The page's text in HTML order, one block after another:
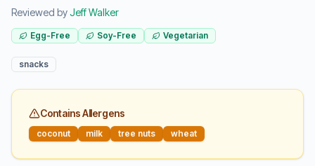
Reviewed byJeff Walker
Egg-Free Soy-Free Vegetarian
snacks
Contains Allergens
coconut milk tree nuts wheat